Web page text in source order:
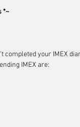
*~
completed your IMEX
IMEX are: